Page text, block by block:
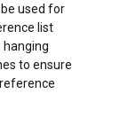
used for
list
hanging
to ensure